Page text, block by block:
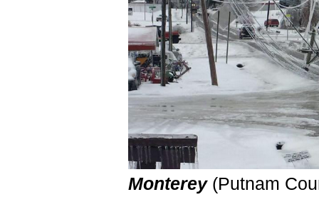
Monterey(Putnam